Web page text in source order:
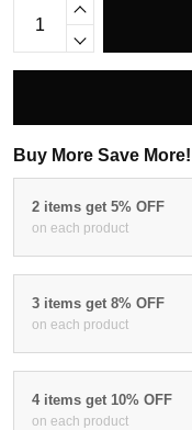
Buy More Save More!
2 items get 5% OFF
on each product
3 items get 8% OFF
on each product
4 items get 10% OFF
on each product